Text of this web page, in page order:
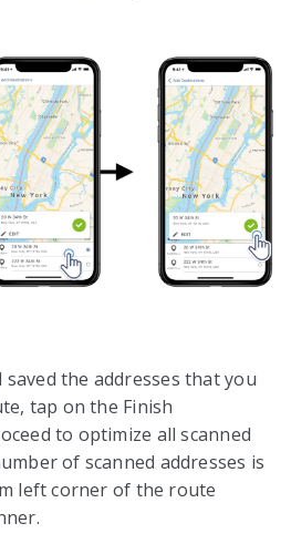
saved the addresses that you
tap on the Finish
to optimize all scanned
of scanned addresses is
left corner of the route